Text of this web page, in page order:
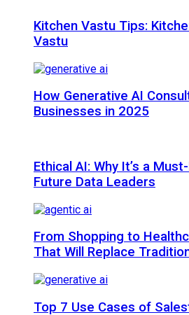
Kitchen Vastu Tips:
Vastu
How Generative AI
Businesses in 2025
Ethical AI: Why It’s a
Future Data Leaders
From Shopping to
That Will Replace
Top 7 Use Cases of